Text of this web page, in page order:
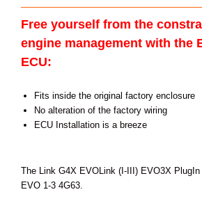
Free yourself from the
engine management with the
ECU:
Fits inside the original factory enclosure
No alteration of the factory wiring
ECU Installation is a breeze
The Link G4X EVOLink (I-III) EVO3X
EVO 1-3 4G63.